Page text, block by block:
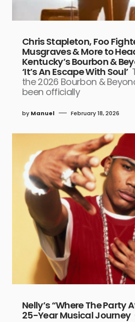
Chris Stapleton, Foo
Musgraves & More to
Kentucky’s Bourbon &
‘It’s An Escape With Soul’
the 2026 Bourbon &
been officially
by Manuel February 18, 2026
Nelly’s “Where The Party
25-Year Musical Journey